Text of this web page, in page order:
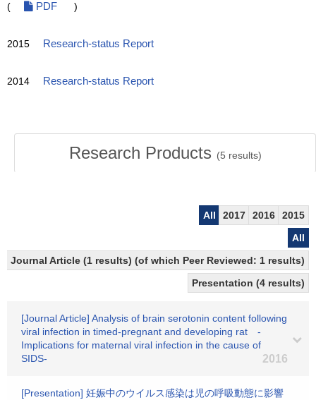
(
PDF )
2015 Research-status Report
2014 Research-status Report
Research Products (5 results)
All 2017 2016
2015
All
Journal Article (1 results) (of which Peer Reviewed: 1 results)
Presentation (4 results)
[Journal Article] Analysis of brain serotonin content following
viral infection in timed-pregnant and developing rat -
Implications for maternal viral infection in the cause of
SIDS-
2016
[Presentation] 妊娠中のウイルス感染は児の呼吸動態に影響